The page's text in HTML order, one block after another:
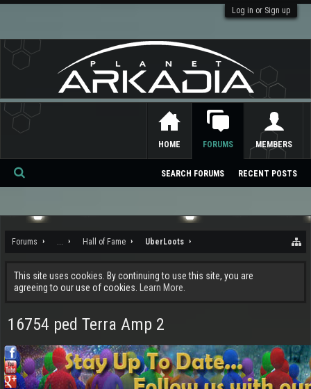
Log in or Sign up
Forums ... Hall of Fame UberLoots
This site uses cookies. By continuing to use this site, you are
agreeing to our use of cookies.
Learn More.
16754 ped Terra Amp 2
HOME FORUMS
SEARCH FORUMS RECENT POSTS
MEMBERS
Se
ch